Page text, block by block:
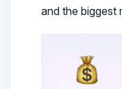
and the